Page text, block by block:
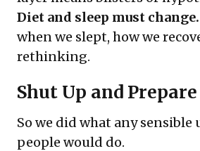
Diet and sleep must change.
when we slept, how we
rethinking.
Shut Up and Prepare
So we did what any
people would do.